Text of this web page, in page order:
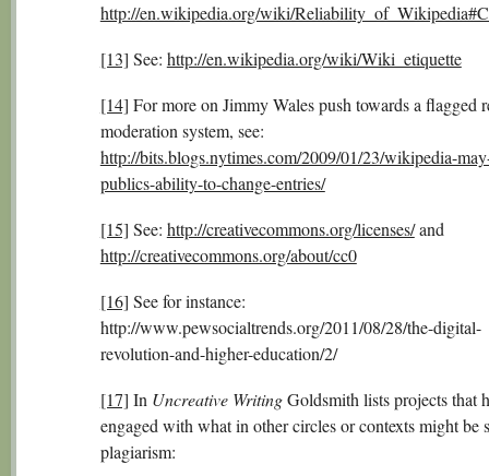
http://en.wikipedia.org/wiki/
[13] See: http://en.wikipedia.org/wiki/Wiki_etiquette
[14] For more on Jimmy Wales push towards a flagged
moderation system, see:
http://bits.blogs.nytimes.com/2009/01/23/wikipedia-
publics-ability-to-change-entries/
[15] See: http://creativecommons.org/licenses/and
http://creativecommons.org/about/cc0
[16] See for instance:
http://www.pewsocialtrends.org/2011/08/28/the-digital-
revolution-and-higher-education/2/
[17] In Uncreative WritingGoldsmith lists projects that
engaged with what in other circles or contexts might be
plagiarism: